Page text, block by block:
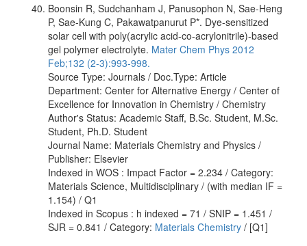
Boonsin R, Sudchanham J, Panusophon N, Sae-Heng
P, Sae-Kung C, Pakawatpanurut P*. Dye-sensitized
solar cell with poly(acrylic acid-co-acrylonitrile)-based
gel polymer electrolyte. Mater Chem Phys 2012
Feb;132 (2-3):993-998.
Source Type: Journals / Doc.Type: Article
Department: Center for Alternative Energy / Center of
Excellence for Innovation in Chemistry / Chemistry
Author's Status: Academic Staff, B.Sc. Student, M.Sc.
Student, Ph.D. Student
Journal Name: Materials Chemistry and Physics /
Publisher: Elsevier
Indexed in WOS : Impact Factor = 2.234 / Category:
Materials Science, Multidisciplinary / (with median IF =
1.154) / Q1
Indexed in Scopus : h indexed = 71 / SNIP = 1.451 /
SJR = 0.841 / Category: Materials Chemistry / [Q1]